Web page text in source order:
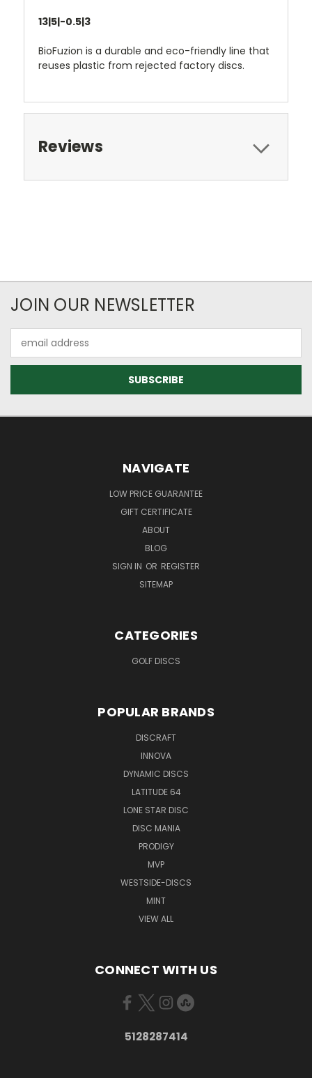
13|5|-0.5|3
BioFuzion is a durable and eco-friendly line that
reuses plastic from rejected factory discs.
Reviews
JOIN OUR NEWSLETTER
Address
NAVIGATE
LOW PRICE GUARANTEE
GIFT CERTIFICATE
ABOUT
BLOG
SIGN IN OR REGISTER
SITEMAP
CATEGORIES
GOLF DISCS
POPULAR BRANDS
DISCRAFT
INNOVA
DYNAMIC DISCS
LATITUDE 64
LONE STAR DISC
DISC MANIA
PRODIGY
MVP
WESTSIDE-DISCS
MINT
VIEW ALL
CONNECT WITH US
5128287414